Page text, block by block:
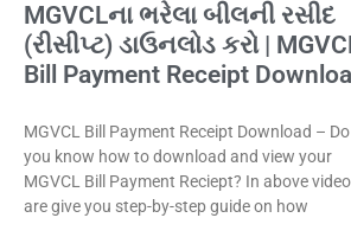
MGVCLના ભરેલા બીલની રસીદ
(રીસીપ્ટ) ડાઉનલોડ કરો |
Bill Payment Receipt
MGVCL Bill Payment Receipt Download – Do
you know how to download and view your
MGVCL Bill Payment Reciept? In above
are give you step-by-step guide on how